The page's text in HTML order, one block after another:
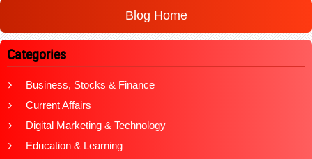
Blog Home
Categories
Business, Stocks & Finance
Current Affairs
Digital Marketing & Technology
Education & Learning